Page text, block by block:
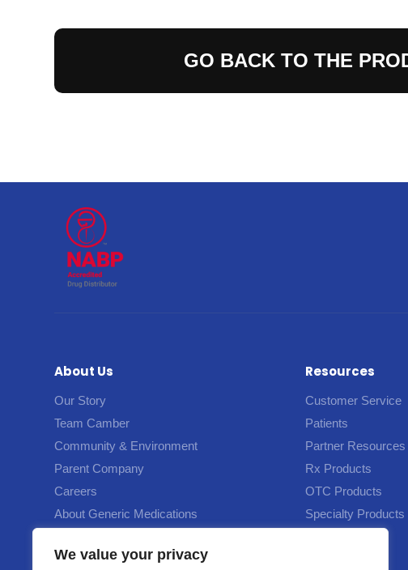
We value your privacy
GO BACK TO THE
About Us
Our Story
Team Camber
Community & Environment
Parent Company
Careers
About Generic Medications
Resources
Customer Service
Patients
Partner Resources
Rx Products
OTC Products
Specialty Products